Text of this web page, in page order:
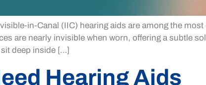
in-Canal (IIC) hearing aids are among the
are nearly invisible when worn, offering a subtle
deep inside […]
Hearing Aids